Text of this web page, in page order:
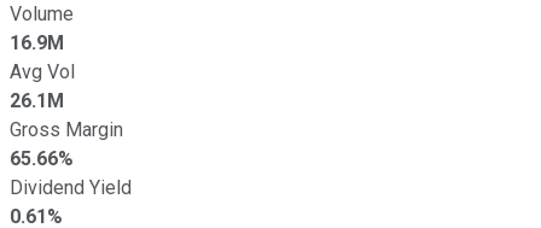
Volume
16.9M
Avg Vol
26.1M
Gross Margin
65.66%
Dividend Yield
0.61%